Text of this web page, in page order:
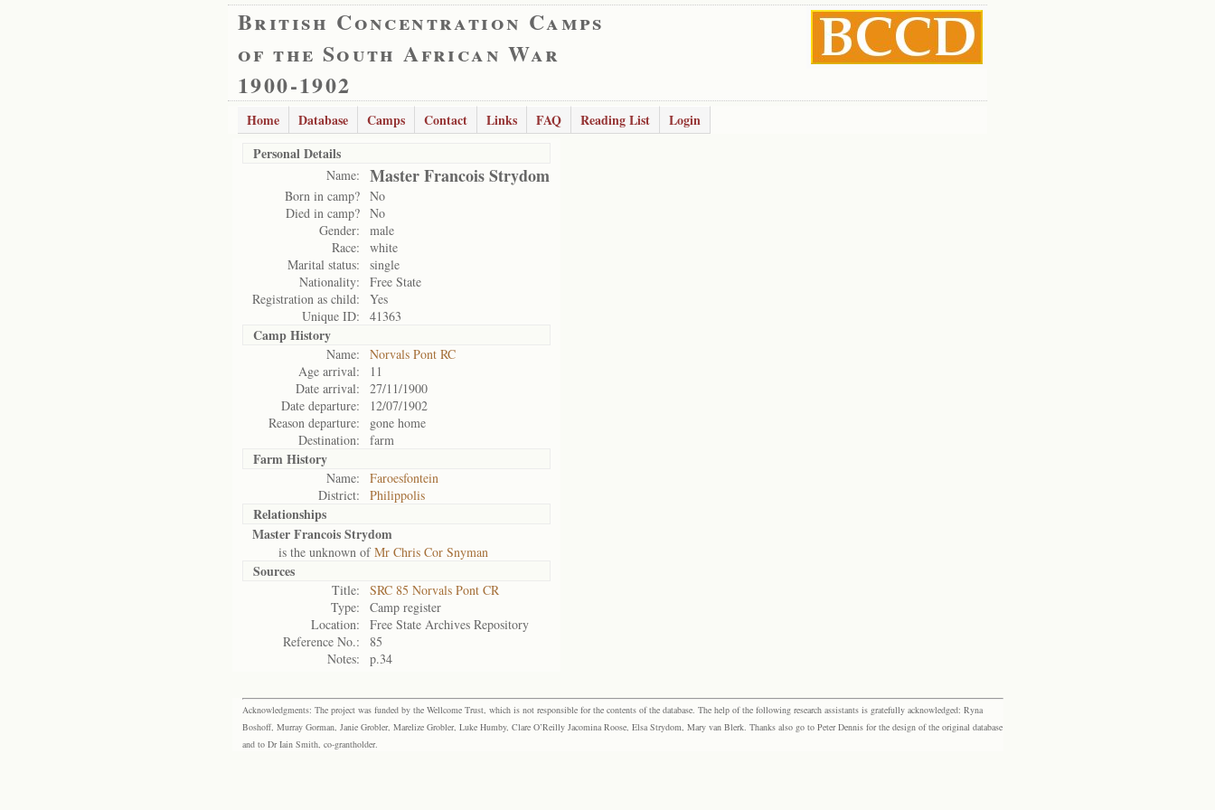
British Concentration Camps
of the South African War
1900-1902
Home Database Camps Contact Links FAQ Reading List
Login
Personal Details
Name: Master Francois Strydom
Born in camp? No
Died in camp? No
Gender:
male
Race:
white
Marital status:
single
Nationality:
Free State
Registration as child:
Yes
Unique ID:
41363
Camp History
Name:
Norvals Pont RC
Age arrival:
11
Date arrival:
27/11/1900
Date departure:
12/07/1902
Reason departure:
gone home
Destination:
farm
Farm History
Name:
Faroesfontein
District:
Philippolis
Relationships
Master Francois Strydom
is the unknown ofMr Chris Cor Snyman
Sources
Title:
SRC 85 Norvals Pont CR
Type:
Camp register
Location:
Free State Archives Repository
Reference No.:
85
Notes:
p.34
Acknowledgments: The project was funded by the Wellcome Trust, which is not responsible for the contents of the database. The help of the following research assistants is gratefully acknowledged: Ryna
Boshoff, Murray Gorman, Janie Grobler, Marelize Grobler, Luke Humby, Clare O’Reilly Jacomina Roose, Elsa Strydom, Mary van Blerk. Thanks also go to Peter Dennis for the design of the original database
and to Dr Iain Smith, co-grantholder.